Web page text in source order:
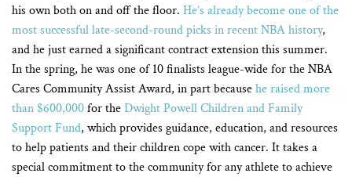
his own both on and off the floor. He’s already become one of the
most successful late-second-round picks in recent NBA history,
and he just earned a significant contract extension this summer.
In the spring, he was one of 10 finalists league-wide for the NBA
Cares Community Assist Award, in part becausehe raised more
than $600,000for theDwight Powell Children and Family
Support Fund, which provides guidance, education, and resources
to help patients and their children cope with cancer. It takes a
special commitment to the community for any athlete to achieve